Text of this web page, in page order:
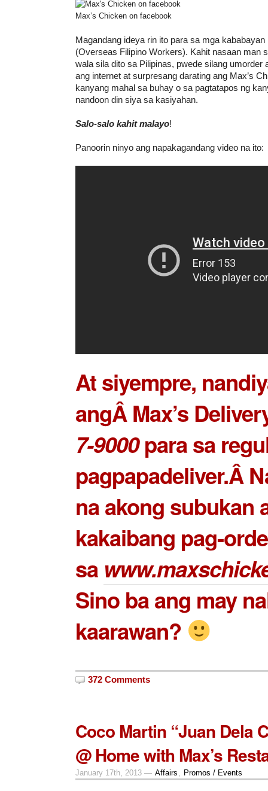
Max’s Chicken on facebook
Magandang ideya rin ito para sa mga
(Overseas Filipino Workers). Kahit nasaan man
wala sila dito sa Pilipinas, pwede silang umorder
ang internet at surpresang darating ang Max’s
kanyang mahal sa buhay o sa pagtatapos ng
nandoon din siya sa kasiyahan.
Salo-salo kahit malayo!
Panoorin ninyo ang napakagandang video na ito:
At siyempre,
angÂ Max’s
7-9000para sa
pagpapadeliver.Â
na akong subukan
kakaibang pag-
sa
Sino ba ang may
kaarawan?
372 Comments
Coco Martin “Juan Dela
@ Home with Max’s
January 17th, 2013 — Affairs Promos / Events